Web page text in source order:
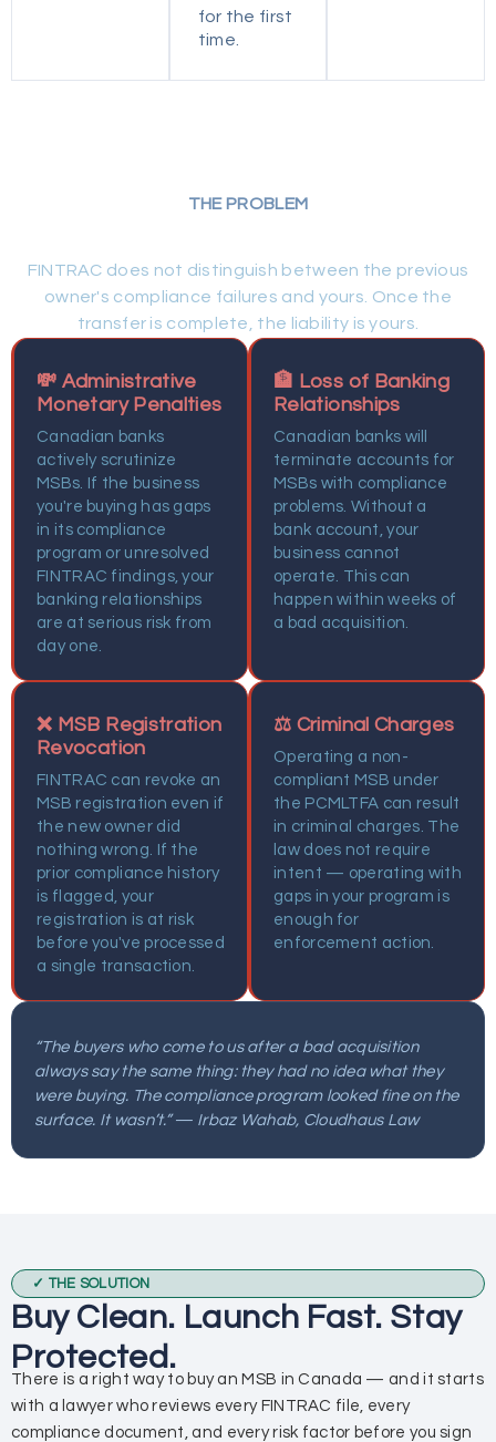
for the first
time.
THE PROBLEM
FINTRAC does not distinguish between the previous
owner's compliance failures and yours. Once the
transfer is complete, the liability is yours.
💸 Administrative
Monetary Penalties
Canadian banks
actively scrutinize
MSBs. If the business
you're buying has gaps
in its compliance
program or unresolved
FINTRAC findings, your
banking relationships
are at serious risk from
day one.
🏦 Loss of Banking
Relationships
Canadian banks will
terminate accounts for
MSBs with compliance
problems. Without a
bank account, your
business cannot
operate. This can
happen within weeks of
a bad acquisition.
❌ MSB Registration
Revocation
FINTRAC can revoke an
MSB registration even if
the new owner did
nothing wrong. If the
prior compliance history
is flagged, your
registration is at risk
before you've processed
a single transaction.
⚖️ Criminal Charges
Operating a non-
compliant MSB under
the PCMLTFA can result
in criminal charges. The
law does not require
intent — operating with
gaps in your program is
enough for
enforcement action.
“The buyers who come to us after a bad acquisition
always say the same thing: they had no idea what they
were buying. The compliance program looked fine on the
surface. It wasn’t.” — Irbaz Wahab, Cloudhaus Law
✓ THE SOLUTION
Buy Clean. Launch Fast. Stay
Protected.
There is a right way to buy an MSB in Canada — and it starts
with a lawyer who reviews every FINTRAC file, every
compliance document, and every risk factor before you sign